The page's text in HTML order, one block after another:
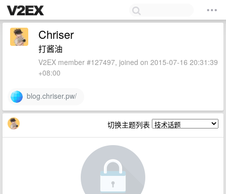
Chriser
打酱油
V2EX member #127497, joined on 2015-07-16 20:31:39
+08:00
blog.chriser.pw/
切换主题列表